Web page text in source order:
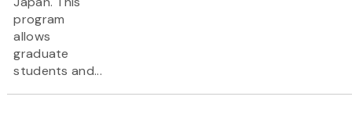
program
allows
graduate
students and...